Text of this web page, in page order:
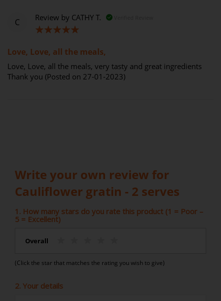
C Review by CATHY T.
Love, Love, all the meals,
Love, Love, all the meals, very tasty and great ingredients
Thank you (Posted on 27-01-2023)
Write your own review for
Cauliflower gratin - 2 serves
1. How many stars do you rate this product (1 = Poor –
5 = Excellent)
Overall
(Click the star that matches the rating you wish to give)
2. Your details